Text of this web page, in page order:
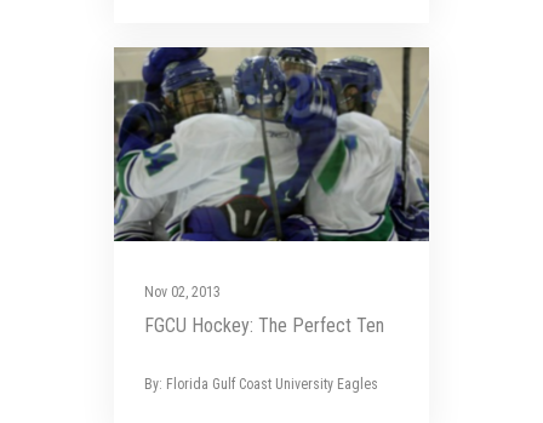
Nov 02, 2013
FGCU Hockey: The Perfect Ten
By: Florida Gulf Coast University Eagles